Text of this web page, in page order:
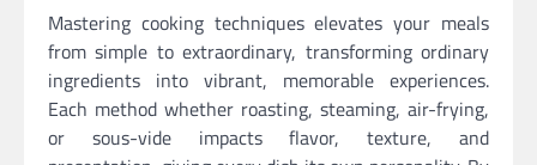
Mastering cooking techniques elevates your meals
from simple to extraordinary, transforming ordinary
ingredients into vibrant, memorable experiences.
Each method whether roasting, steaming, air-frying,
or sous-vide impacts flavor, texture, and